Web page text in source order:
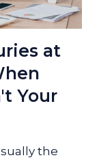
at
Your
the